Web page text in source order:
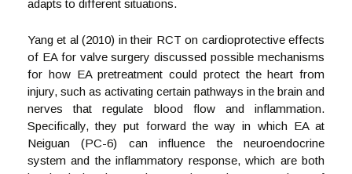
adapts to different situations.
Yang et al (2010) in their RCT on cardioprotective effects
of EA for valve surgery discussed possible mechanisms
for how EA pretreatment could protect the heart from
injury, such as activating certain pathways in the brain and
nerves that regulate blood flow and inflammation.
Specifically, they put forward the way in which EA at
Neiguan (PC-6) can influence the neuroendocrine
system and the inflammatory response, which are both